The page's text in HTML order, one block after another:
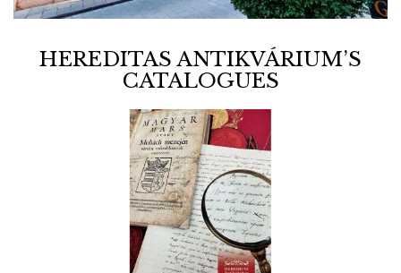
HEREDITAS ANTIKVÁRIUM’S
CATALOGUES